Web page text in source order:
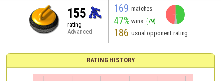
155
rating
Advanced
169 matches
47% wins (79)
186 usual opponent rating
RATING HISTORY